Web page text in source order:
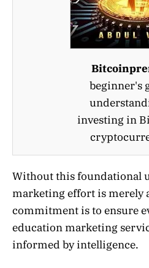
beginner's
investing in
Without this foundational
marketing effort is merely
commitment is to ensure
education marketing
informed by intelligence.